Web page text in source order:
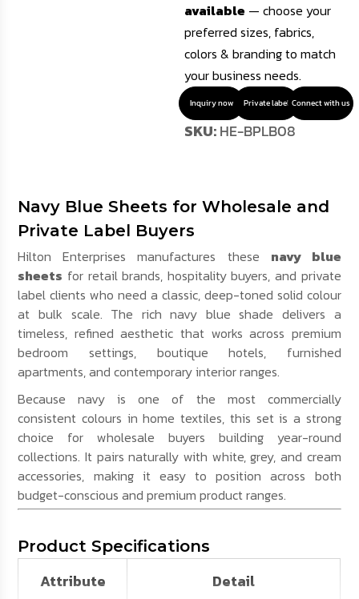
available — choose your
preferred sizes, fabrics,
colors & branding to match
your business needs.
Inquiry now Private label Connect with us
SKU:HE-BPLB08
Navy Blue Sheets for Wholesale and
Private Label Buyers
Hilton Enterprises manufactures these navy blue
sheets for retail brands, hospitality buyers, and private
label clients who need a classic, deep-toned solid colour
at bulk scale. The rich navy blue shade delivers a
timeless, refined aesthetic that works across premium
bedroom settings, boutique hotels, furnished
apartments, and contemporary interior ranges.
Because navy is one of the most commercially
consistent colours in home textiles, this set is a strong
choice for wholesale buyers building year-round
collections. It pairs naturally with white, grey, and cream
accessories, making it easy to position across both
budget-conscious and premium product ranges.
Product Specifications
Attribute Detail